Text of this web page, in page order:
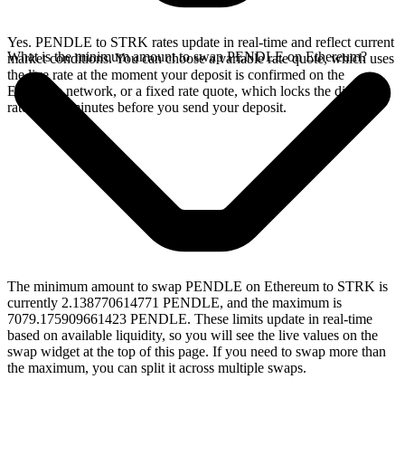
Yes. PENDLE to STRK rates update in real-time and reflect current
market conditions. You can choose a variable rate quote, which uses
the live rate at the moment your deposit is confirmed on the
Ethereum network, or a fixed rate quote, which locks the displayed
rate for 15 minutes before you send your deposit.
What is the minimum amount to swap PENDLE on Ethereum?
The minimum amount to swap PENDLE on Ethereum to STRK is
currently 2.138770614771 PENDLE, and the maximum is
7079.175909661423 PENDLE. These limits update in real-time
based on available liquidity, so you will see the live values on the
swap widget at the top of this page. If you need to swap more than
the maximum, you can split it across multiple swaps.